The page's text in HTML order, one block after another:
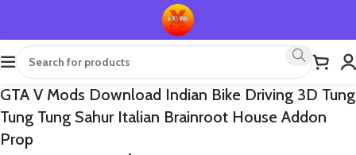
GTA V Mods Download Indian Bike Driving 3D Tung
Tung Tung Sahur Italian Brainroot House Addon
Prop